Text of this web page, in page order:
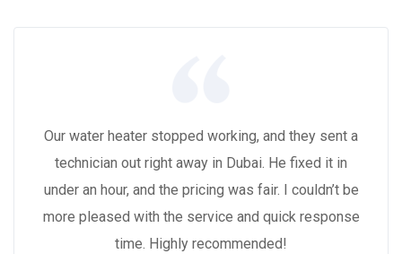
Our water heater stopped working, and they sent a
technician out right away in Dubai. He fixed it in
under an hour, and the pricing was fair. I couldn’t be
more pleased with the service and quick response
time. Highly recommended!